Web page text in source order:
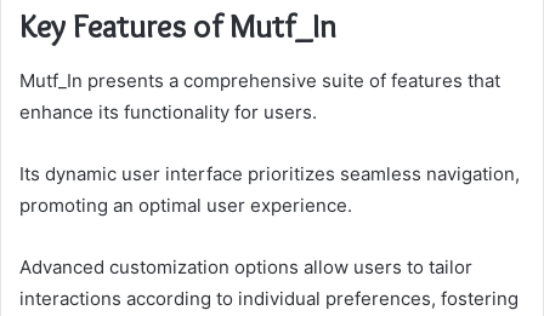
Key Features of Mutf_In
Mutf_In presents a comprehensive suite of features that
enhance its functionality for users.
Its dynamic user interface prioritizes seamless navigation,
promoting an optimal user experience.
Advanced customization options allow users to tailor
interactions according to individual preferences, fostering